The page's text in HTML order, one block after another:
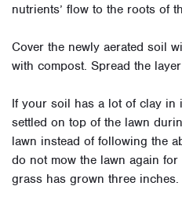
nutrients’ flow to the roots of
Cover the newly aerated soil
with compost. Spread the
If your soil has a lot of clay in
settled on top of the lawn
lawn instead of following the
do not mow the lawn again
grass has grown three inches.